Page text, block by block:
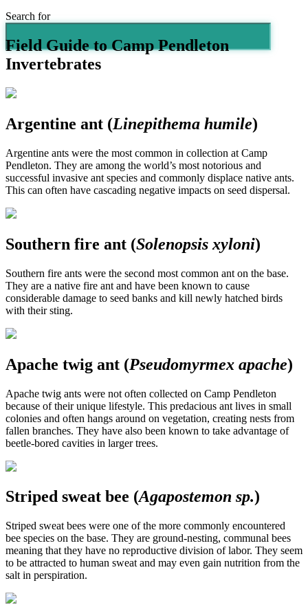
Search for
Field Guide to Camp Pendleton
Invertebrates
Argentine ant (Linepithema humile)
Argentine ants were the most common in collection at Camp
Pendleton. They are among the world’s most notorious and
successful invasive ant species and commonly displace native ants.
This can often have cascading negative impacts on seed dispersal.
Southern fire ant (Solenopsis xyloni)
Southern fire ants were the second most common ant on the base.
They are a native fire ant and have been known to cause
considerable damage to seed banks and kill newly hatched birds
with their sting.
Apache twig ant (Pseudomyrmex apache)
Apache twig ants were not often collected on Camp Pendleton
because of their unique lifestyle. This predacious ant lives in small
colonies and often hangs around on vegetation, creating nests from
fallen branches. They have also been known to take advantage of
beetle-bored cavities in larger trees.
Striped sweat bee (Agapostemon sp.)
Striped sweat bees were one of the more commonly encountered
bee species on the base. They are ground-nesting, communal bees
meaning that they have no reproductive division of labor. They seem
to be attracted to human sweat and may even gain nutrition from the
salt in perspiration.